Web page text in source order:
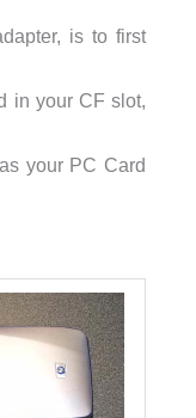
is to first
in your CF slot,
your PC Card